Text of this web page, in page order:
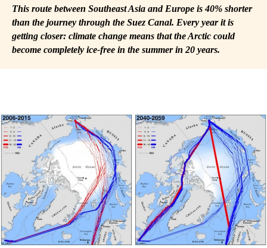
This route between Southeast Asia and Europe is 40% shorter
than the journey through the Suez Canal. Every year it is
getting closer: climate change means that the Arctic could
become completely ice-free in the summer in 20 years.